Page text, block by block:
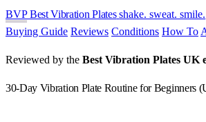
BVP Best Vibration Plates shake. sweat. smile.
Buying Guide Reviews Conditions How To
Reviewed by the Best Vibration Plates UK
30-Day Vibration Plate Routine for Beginners